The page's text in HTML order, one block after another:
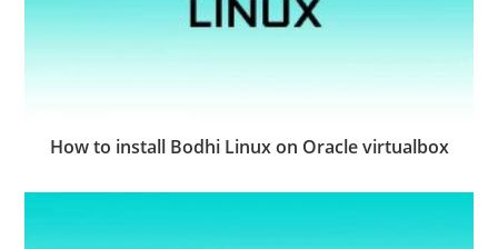
How to install Bodhi Linux on Oracle virtualbox